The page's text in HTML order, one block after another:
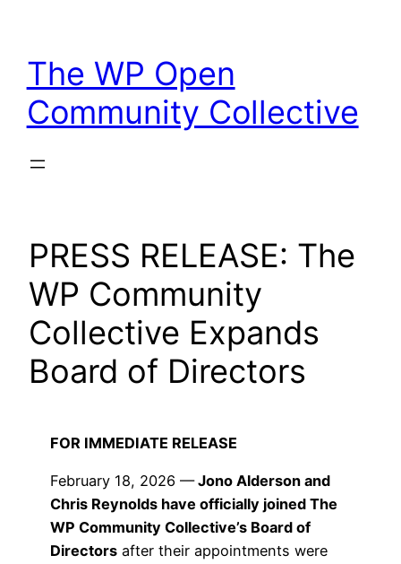
content
The WP Open
Community Collective
PRESS RELEASE: The
WP Community
Collective Expands
Board of Directors
FOR IMMEDIATE RELEASE
February 18, 2026 —Jono Alderson and
Chris Reynolds have officially joined The
WP Community Collective’s Board of
Directors after their appointments were